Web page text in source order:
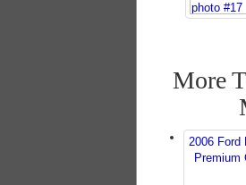
More
2006 Ford
Premium